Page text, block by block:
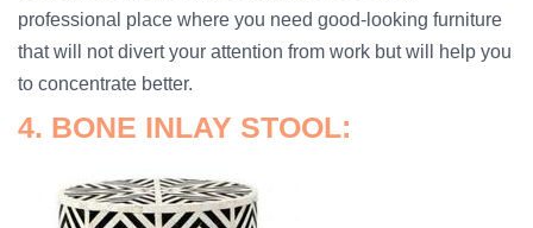
professional place where you need good-looking furniture
that will not divert your attention from work but will help you
to concentrate better.
4. BONE INLAY STOOL: